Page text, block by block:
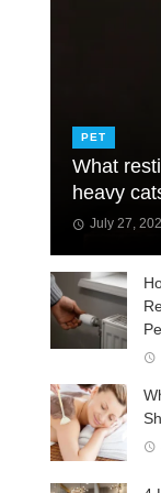
PET
What
heavy
July 27,